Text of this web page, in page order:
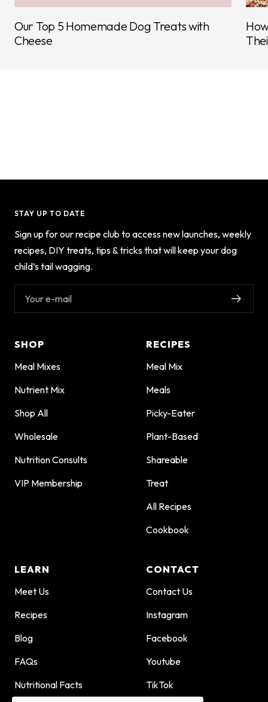
Our Top 5 Homemade Dog Treats with
Cheese
STAY UP TO DATE
Sign up for our recipe club to access new launches, weekly
recipes, DIY treats, tips & tricks that will keep your dog
child’s tail wagging.
Your e-mail
SHOP
Meal Mixes
Nutrient Mix
Shop All
Wholesale
Nutrition Consults
VIP Membership
RECIPES
Meal Mix
Meals
Picky-Eater
Plant-Based
Shareable
Treat
All Recipes
Cookbook
LEARN
Meet Us
Recipes
Blog
FAQs
Nutritional Facts
CONTACT
Contact Us
Instagram
Facebook
Youtube
TikTok